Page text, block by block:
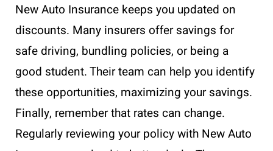
New Auto Insurance keeps you updated on
discounts. Many insurers offer savings for
safe driving, bundling policies, or being a
good student. Their team can help you identify
these opportunities, maximizing your savings.
Finally, remember that rates can change.
Regularly reviewing your policy with New Auto